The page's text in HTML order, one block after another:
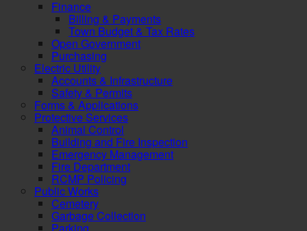
Finance
Billing & Payments
Town Budget & Tax Rates
Open Government
Purchasing
Electric Utility
Accounts & Infrastructure
Safety & Permits
Forms & Applications
Protective Services
Animal Control
Building and Fire Inspection
Emergency Management
Fire Department
RCMP Policing
Public Works
Cemetery
Garbage Collection